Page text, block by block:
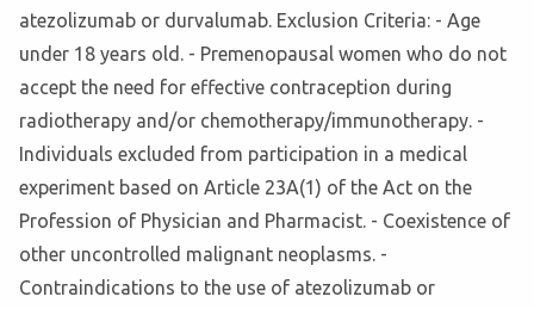
atezolizumab or durvalumab. Exclusion Criteria: - Age
under 18 years old. - Premenopausal women who do not
accept the need for effective contraception during
radiotherapy and/or chemotherapy/immunotherapy. -
Individuals excluded from participation in a medical
experiment based on Article 23A(1) of the Act on the
Profession of Physician and Pharmacist. - Coexistence of
other uncontrolled malignant neoplasms. -
Contraindications to the use of atezolizumab or